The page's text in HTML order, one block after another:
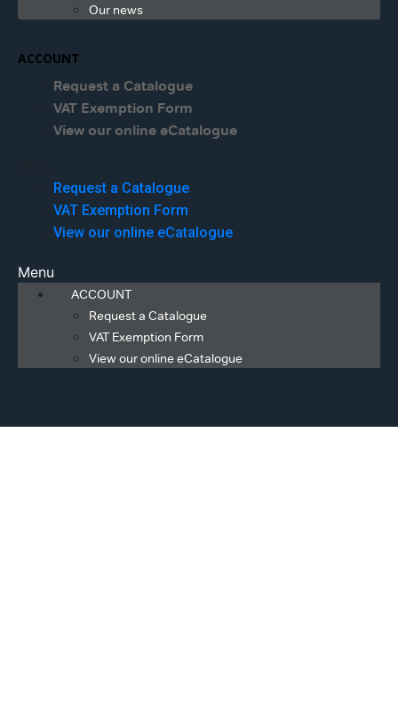
Our news
ACCOUNT
Request a Catalogue
VAT Exemption Form
View our online eCatalogue
Request a Catalogue
VAT Exemption Form
View our online eCatalogue
Menu
ACCOUNT
Request a Catalogue
VAT Exemption Form
View our online eCatalogue